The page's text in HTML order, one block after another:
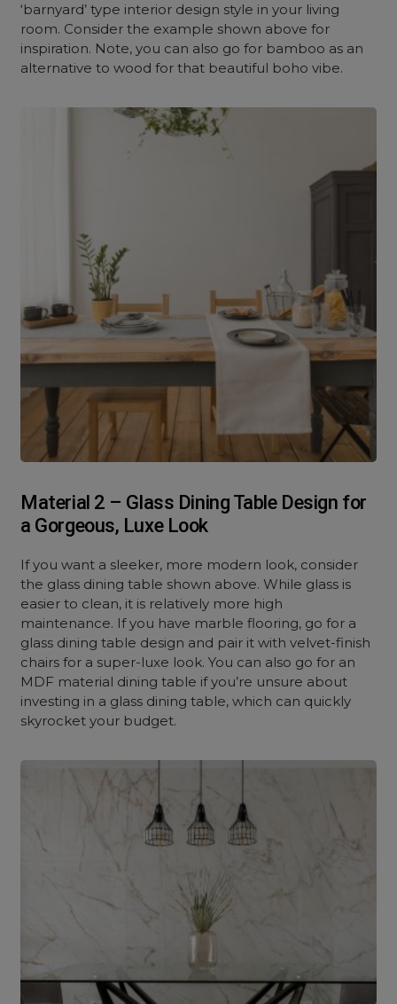
‘barnyard’ type interior design style in your living
room. Consider the example shown above for
inspiration. Note, you can also go for bamboo as an
alternative to wood for that beautiful boho vibe.
Material 2 – Glass Dining Table Design for
a Gorgeous, Luxe Look
If you want a sleeker, more modern look, consider
the glass dining table shown above. While glass is
easier to clean, it is relatively more high
maintenance. If you have marble flooring, go for a
glass dining table design and pair it with velvet-finish
chairs for a super-luxe look. You can also go for an
MDF material dining table if you’re unsure about
investing in a glass dining table, which can quickly
skyrocket your budget.